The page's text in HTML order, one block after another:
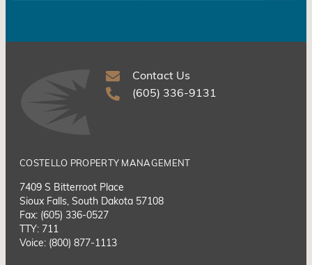
Contact Us
(605) 336-9131
COSTELLO PROPERTY MANAGEMENT
7409 S Bitterroot Place
Sioux Falls, South Dakota 57108
Fax: (605) 336-0527
TTY: 711
Voice: (800) 877-1113